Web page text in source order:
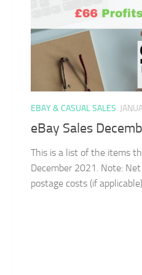
EBAY & CASUAL SALES
eBay Sales
This is a list of the items
December 2021. Note:
postage costs (if